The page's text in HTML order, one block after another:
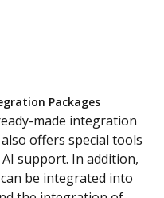
Packages
made integration
also offers special tools
support. In addition,
be integrated into